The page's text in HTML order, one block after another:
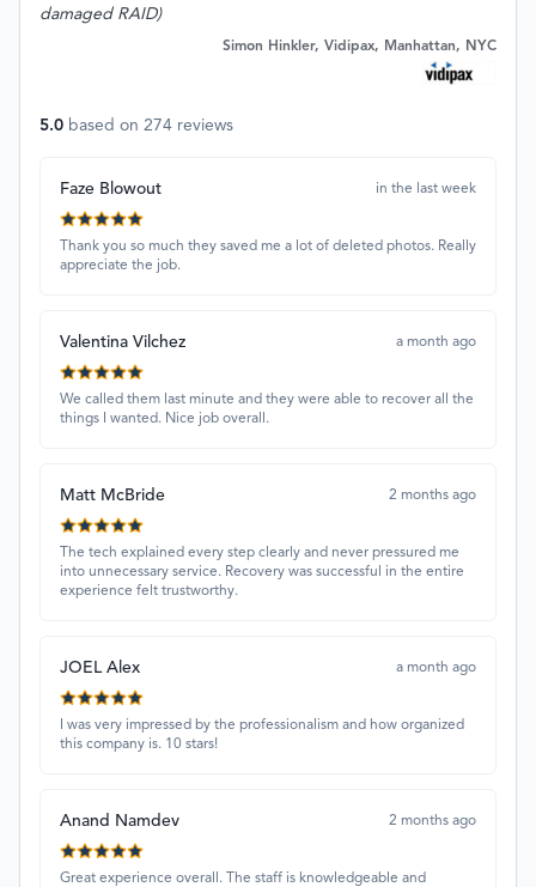
damaged RAID)
Simon Hinkler, Vidipax, Manhattan, NYC
5.0 based on 274 reviews
Faze Blowout in the last week
Thank you so much they saved me a lot of deleted photos. Really
appreciate the job.
Valentina Vilchez a month ago
We called them last minute and they were able to recover all the
things I wanted. Nice job overall.
Matt McBride 2 months ago
The tech explained every step clearly and never pressured me
into unnecessary service. Recovery was successful in the entire
experience felt trustworthy.
JOEL Alex a month ago
I was very impressed by the professionalism and how organized
this company is. 10 stars!
Anand Namdev 2 months ago
Great experience overall. The staff is knowledgeable and